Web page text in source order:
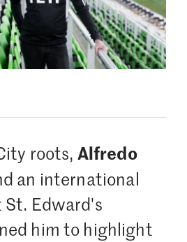
roots, Alfredo
an international
Edward's
him to highlight